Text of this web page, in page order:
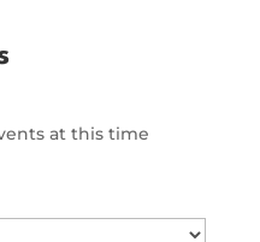
at this time